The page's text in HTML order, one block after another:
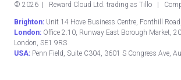
© 2026 | Reward Cloud Ltd. trading as Tillo |
Brighton: Unit 14 Hove Business Centre, Fonthill
London: Office 2.10, Runway East Borough Market,
London, SE1 9RS
USA: Penn Field, Suite C304, 3601 S Congress Ave,